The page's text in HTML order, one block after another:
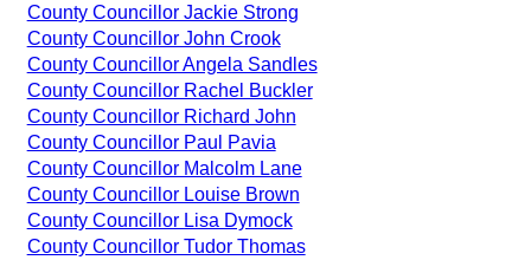
County Councillor Jackie Strong
County Councillor John Crook
County Councillor Angela Sandles
County Councillor Rachel Buckler
County Councillor Richard John
County Councillor Paul Pavia
County Councillor Malcolm Lane
County Councillor Louise Brown
County Councillor Lisa Dymock
County Councillor Tudor Thomas